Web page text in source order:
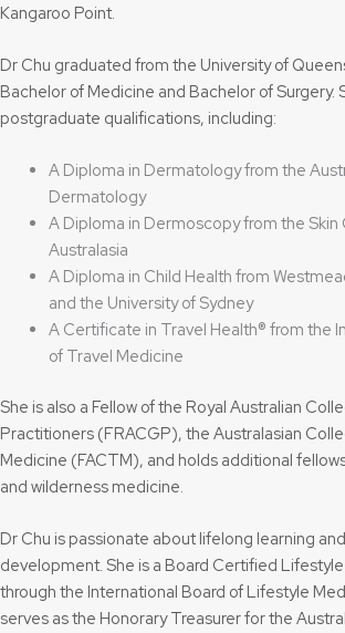
Kangaroo Point.
Dr Chu graduated from the University of
Bachelor of Medicine and Bachelor of Surgery.
postgraduate qualifications, including:
A Diploma in Dermatology from the
Dermatology
A Diploma in Dermoscopy from the
Australasia
A Diploma in Child Health from
and the University of Sydney
A Certificate in Travel Health® from the
of Travel Medicine
She is also a Fellow of the Royal Australian
Practitioners (FRACGP), the Australasian
Medicine (FACTM), and holds additional
and wilderness medicine.
Dr Chu is passionate about lifelong learning
development. She is a Board Certified
through the International Board of Lifestyle
serves as the Honorary Treasurer for the